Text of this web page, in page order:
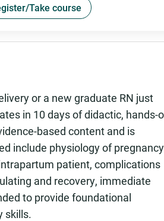
Take course
or a new graduate RN just
in 10 days of didactic, hands-
based content and is
include physiology of pregnancy
patient, complications
and recovery, immediate
to provide foundational
skills.